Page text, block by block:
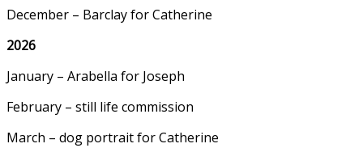
December – Barclay for Catherine
2026
January – Arabella for Joseph
February – still life commission
March – dog portrait for Catherine